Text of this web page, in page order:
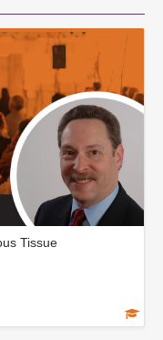
Tissue